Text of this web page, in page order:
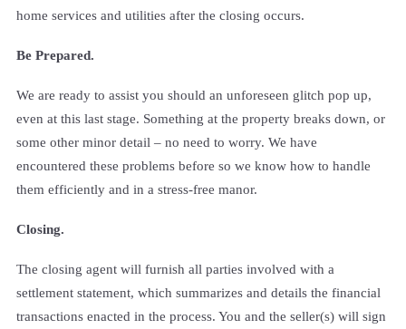
home services and utilities after the closing occurs.
Be Prepared.
We are ready to assist you should an unforeseen glitch pop up,
even at this last stage. Something at the property breaks down, or
some other minor detail – no need to worry. We have
encountered these problems before so we know how to handle
them efficiently and in a stress-free manor.
Closing.
The closing agent will furnish all parties involved with a
settlement statement, which summarizes and details the financial
transactions enacted in the process. You and the seller(s) will sign